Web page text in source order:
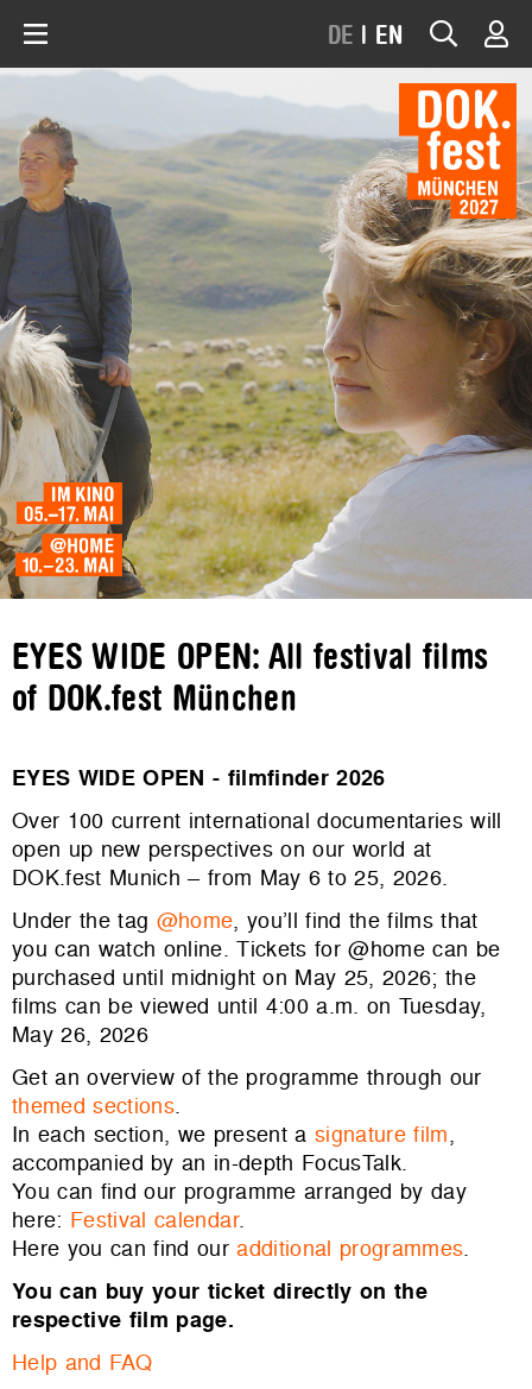
DE | EN
EYES WIDE OPEN: All festival films
of DOK.fest München
EYES WIDE OPEN - filmfinder 2026
Over 100 current international documentaries will
open up new perspectives on our world at
DOK.fest Munich – from May 6 to 25, 2026.
Under the tag @home, you’ll find the films that
you can watch online. Tickets for @home can be
purchased until midnight on May 25, 2026; the
films can be viewed until 4:00 a.m. on Tuesday,
May 26, 2026
Get an overview of the programme through our
themed sections.
In each section, we present a signature film,
accompanied by an in-depth FocusTalk.
You can find our programme arranged by day
here: Festival calendar.
Here you can find ouradditional programmes.
You can buy your ticket directly on the
respective film page.
Help and FAQ